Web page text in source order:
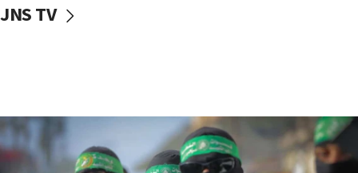
vessels under Iran blockade
06:55
Palestinians attack Israeli civilians who
JNS TV